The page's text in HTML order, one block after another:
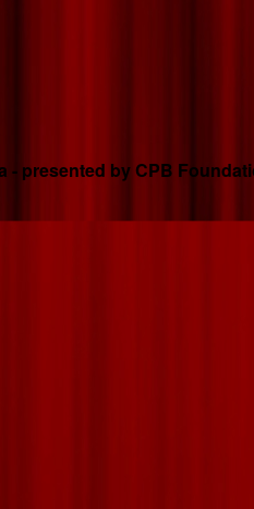
presented by CPB